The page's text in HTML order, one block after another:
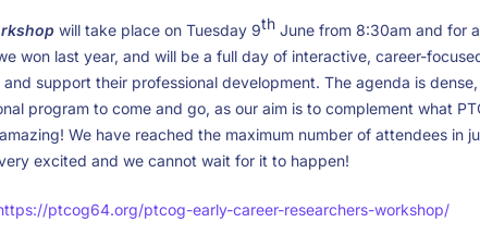
will take place on Tuesday 9th June from 8:30am and for
won last year, and will be a full day of interactive, career-
and support their professional development. The agenda is
program to come and go, as our aim is to complement what
We have reached the maximum number of attendees in
excited and we cannot wait for it to happen!
ptcog64.org/ptcog-early-career-researchers-workshop/